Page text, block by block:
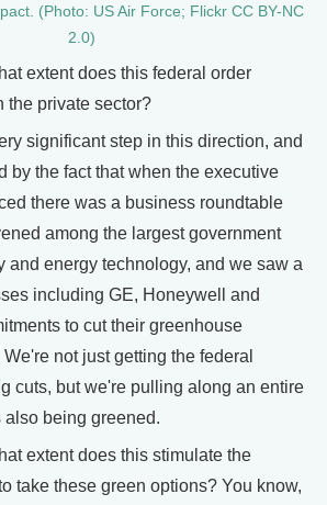
(Photo: US Air Force; Flickr CC BY-NC
2.0)
extent does this federal order
the private sector?
significant step in this direction, and
by the fact that when the executive
there was a business roundtable
among the largest government
and energy technology, and we saw a
including GE, Honeywell and
to cut their greenhouse
not just getting the federal
cuts, but we're pulling along an entire
being greened.
extent does this stimulate the
take these green options? You know,